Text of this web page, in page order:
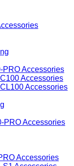
PRO Accessories
Accessories
Accessories
PRO Accessories
Accessories